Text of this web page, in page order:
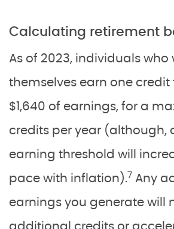
Calculating retirement
As of 2023, individuals who
themselves earn one credit
$1,640 of earnings, for a
credits per year (although,
earning threshold will
pace with inflation).7 Any
earnings you generate will
additional credits or